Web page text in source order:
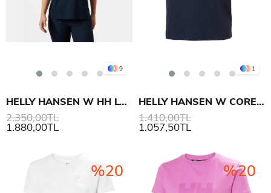
9
HELLY HANSEN W HH LOGO T-SHIRT 3.0
1.880,00TL
2.350,00TL
1
HELLY HANSEN W CORE T-SHIRT 2.0
1.057,50TL
1.410,00TL
%20 %20